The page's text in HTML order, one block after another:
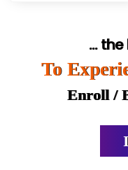
...
To
Enroll /